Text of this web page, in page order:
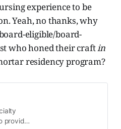
experience to be
Yeah, no thanks, why
eligible/board-
who honed their craftin
residency program?
provide